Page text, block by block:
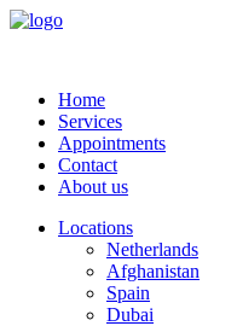
Home
Services
Appointments
Contact
About us
Locations
Netherlands
Afghanistan
Spain
Dubai